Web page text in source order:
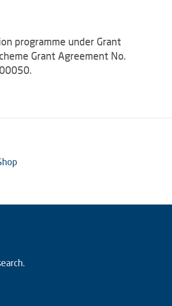
programme under Grant
Grant Agreement No.